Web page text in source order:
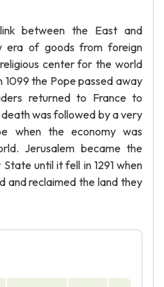
between the East and
era of goods from foreign
center for the world
1099 the Pope passed away
returned to France to
was followed by a very
when the economy was
Jerusalem became the
until it fell in 1291 when
and reclaimed the land they